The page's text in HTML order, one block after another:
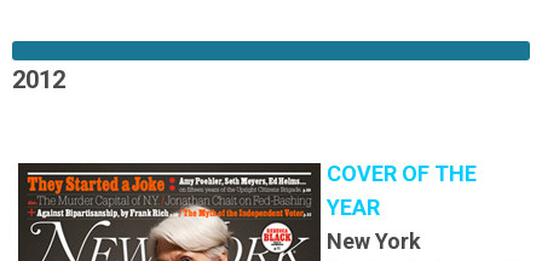
2012
COVER OF THE
YEAR
New York